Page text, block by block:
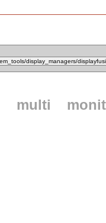
multi